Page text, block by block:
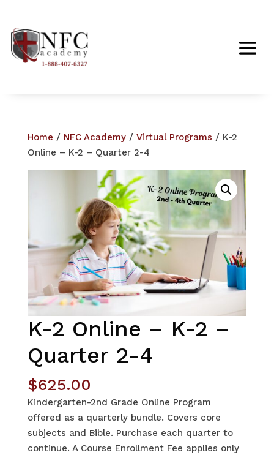
Home / NFC Academy/ Virtual Programs / K-2
Online – K-2 – Quarter 2-4
K-2 Online – K-2 –
Quarter 2-4
$625.00
Kindergarten-2nd Grade Online Program
offered as a quarterly bundle. Covers core
subjects and Bible. Purchase each quarter to
continue. A Course Enrollment Fee applies only